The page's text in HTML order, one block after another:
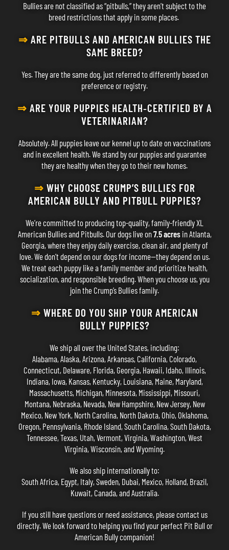
Bullies are not classified as “pitbulls,” they aren’t subject to the
breed restrictions that apply in some places.
⇒ ARE PITBULLS AND AMERICAN BULLIES THE
SAME BREED?
Yes. They are the same dog, just referred to differently based on
preference or registry.
⇒ ARE YOUR PUPPIES HEALTH‐CERTIFIED BY A
VETERINARIAN?
Absolutely. All puppies leave our kennel up to date on vaccinations
and in excellent health. We stand by our puppies and guarantee
they are healthy when they go to their new homes.
⇒ WHY CHOOSE CRUMP’S BULLIES FOR
AMERICAN BULLY AND PITBULL PUPPIES?
We’re committed to producing top-quality, family-friendly XL
American Bullies and Pitbulls. Our dogs live on7.5 acresin Atlanta,
Georgia, where they enjoy daily exercise, clean air, and plenty of
love. We don’t depend on our dogs for income—they depend on us.
We treat each puppy like a family member and prioritize health,
socialization, and responsible breeding. When you choose us, you
join the Crump’s Bullies family.
⇒ WHERE DO YOU SHIP YOUR AMERICAN
BULLY PUPPIES?
We ship all over the United States, including:
Alabama, Alaska, Arizona, Arkansas, California, Colorado,
Connecticut, Delaware, Florida, Georgia, Hawaii, Idaho, Illinois,
Indiana, Iowa, Kansas, Kentucky, Louisiana, Maine, Maryland,
Massachusetts, Michigan, Minnesota, Mississippi, Missouri,
Montana, Nebraska, Nevada, New Hampshire, New Jersey, New
Mexico, New York, North Carolina, North Dakota, Ohio, Oklahoma,
Oregon, Pennsylvania, Rhode Island, South Carolina, South Dakota,
Tennessee, Texas, Utah, Vermont, Virginia, Washington, West
Virginia, Wisconsin, and Wyoming.
We also ship internationally to:
South Africa, Egypt, Italy, Sweden, Dubai, Mexico, Holland, Brazil,
Kuwait, Canada, and Australia.
If you still have questions or need assistance, pleasecontact us
directly. We look forward to helping you find your perfect Pit Bull or
American Bully companion!